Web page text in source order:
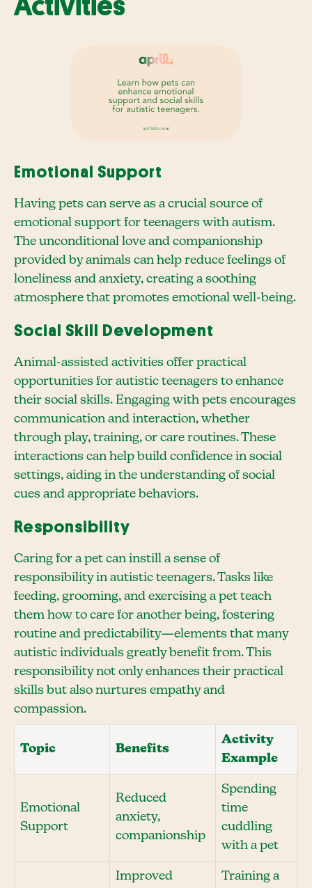
Activities
Emotional Support
Having pets can serve as a crucial source of
emotional support for teenagers with autism.
The unconditional love and companionship
provided by animals can help reduce feelings of
loneliness and anxiety, creating a soothing
atmosphere that promotes emotional well-being.
Social Skill Development
Animal-assisted activities offer practical
opportunities for autistic teenagers to enhance
their social skills. Engaging with pets encourages
communication and interaction, whether
through play, training, or care routines. These
interactions can help build confidence in social
settings, aiding in the understanding of social
cues and appropriate behaviors.
Responsibility
Caring for a pet can instill a sense of
responsibility in autistic teenagers. Tasks like
feeding, grooming, and exercising a pet teach
them how to care for another being, fostering
routine and predictability—elements that many
autistic individuals greatly benefit from. This
responsibility not only enhances their practical
skills but also nurtures empathy and
compassion.
Topic Benefits
Activity
Example
Emotional
Support
Reduced
anxiety,
companionship
Spending
time
cuddling
with a pet
Improved Training a